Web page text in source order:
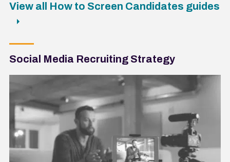
View all How to Screen Candidates guides
Social Media Recruiting Strategy